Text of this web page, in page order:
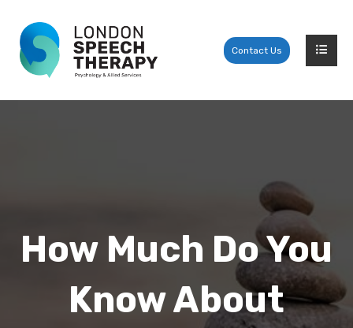
Contact Us
How Much Do You
Know About